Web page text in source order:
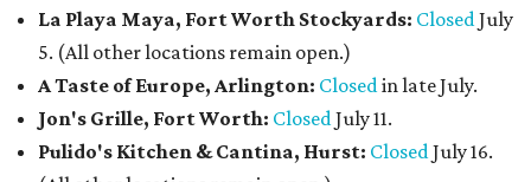
La Playa Maya, Fort Worth Stockyards: ClosedJuly
5. (All other locations remain open.)
A Taste of Europe, Arlington: Closedin late July.
Jon's Grille, Fort Worth: ClosedJuly 11.
Pulido's Kitchen & Cantina, Hurst: ClosedJuly 16.